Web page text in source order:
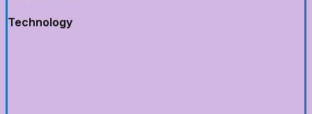
Technology